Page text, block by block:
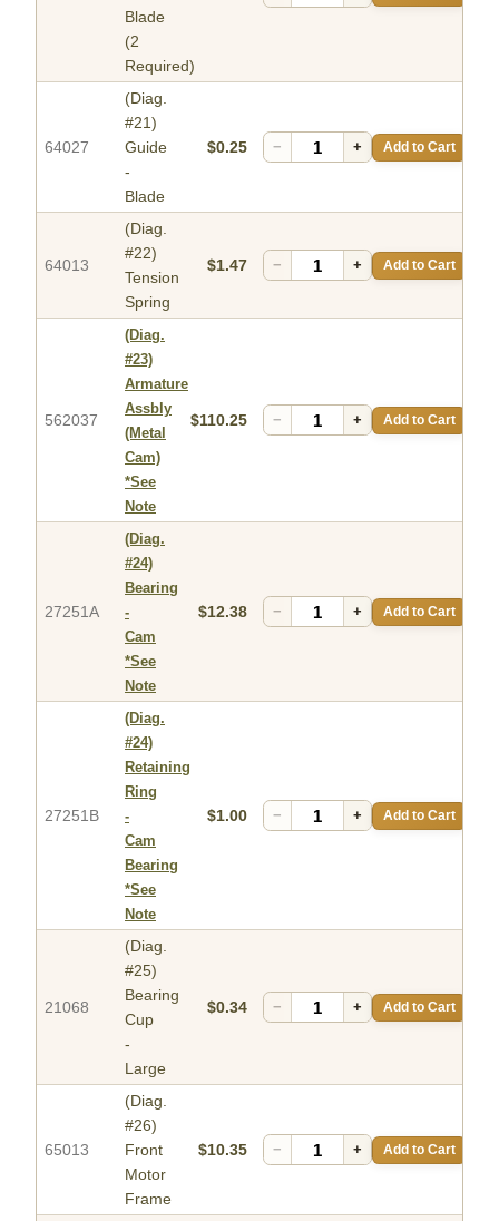
Blade
(2
Required)
64027
(Diag.
#21)
Guide
-
Blade
$0.25 − + Add to Cart
64013
(Diag.
#22)
Tension
Spring
$1.47 − + Add to Cart
562037
(Diag.
#23)
Armature
Assbly
(Metal
Cam)
*See
Note
$110.25 − + Add to Cart
27251A
(Diag.
#24)
Bearing
-
Cam
*See
Note
$12.38 − + Add to Cart
27251B
(Diag.
#24)
Retaining
Ring
-
Cam
Bearing
*See
Note
$1.00 − + Add to Cart
21068
(Diag.
#25)
Bearing
Cup
-
Large
$0.34 − + Add to Cart
65013
(Diag.
#26)
Front
Motor
Frame
$10.35 − + Add to Cart